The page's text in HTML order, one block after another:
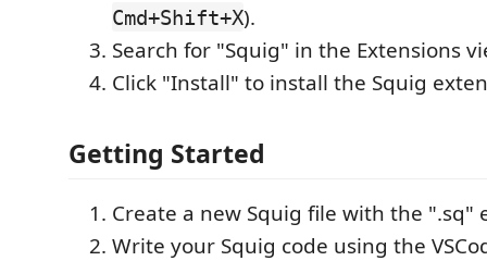
Cmd+Shift+X).
Search for "Squig" in the Extensions
Click "Install" to install the Squig
Getting Started
Create a new Squig file with the ".sq"
Write your Squig code using the